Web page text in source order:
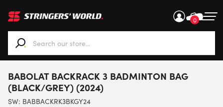
0
When autocomplete results are available use up and
BABOLAT BACKRACK 3 BADMINTON BAG
(BLACK/GREY) (2024)
SW: BABBACKRK3BKGY24